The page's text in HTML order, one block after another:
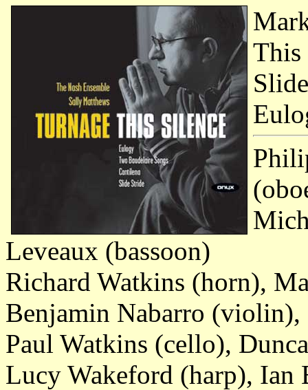
This
Leveaux (bassoon)
Richard Watkins (horn),
Benjamin Nabarro
Paul Watkins (cello),
Lucy Wakeford (harp), Ian